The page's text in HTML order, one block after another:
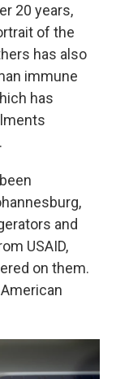
20 years,
of the
has also
immune
has
and
USAID,
on them.